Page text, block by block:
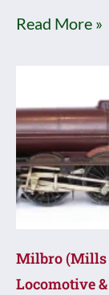
Read More »
Milbro (Mills
Locomotive